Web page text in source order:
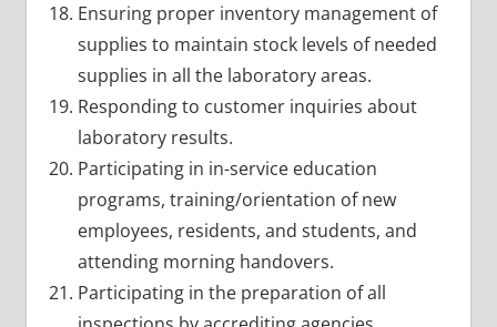
Ensuring proper inventory management of
supplies to maintain stock levels of needed
supplies in all the laboratory areas.
Responding to customer inquiries about
laboratory results.
Participating in in-service education
programs, training/orientation of new
employees, residents, and students, and
attending morning handovers.
Participating in the preparation of all